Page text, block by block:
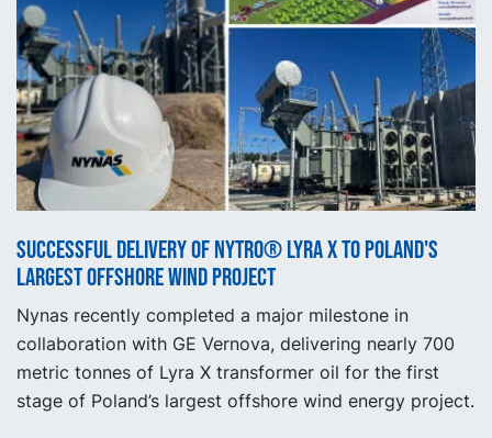
Successful delivery of NYTRO® Lyra X to Poland's
largest offshore wind project
Nynas recently completed a major milestone in
collaboration with GE Vernova, delivering nearly 700
metric tonnes of Lyra X transformer oil for the first
stage of Poland’s largest offshore wind energy project.